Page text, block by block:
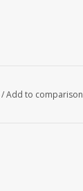
/Add to comparison